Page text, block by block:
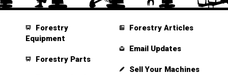
Forestry
Equipment
Forestry Parts
Forestry Articles
Email Updates
Sell Your Machines